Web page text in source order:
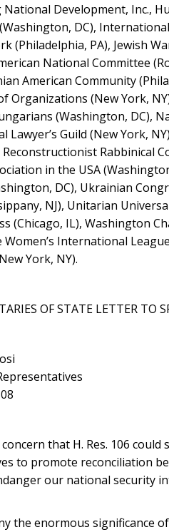
Development, Inc.,
DC),
(Philadelphia, PA), Jewish
National Committee
American Community
Organizations (New York,
(Washington, DC),
Lawyer’s Guild (New York,
Reconstructionist Rabbinical
in the USA
DC), Ukrainian
NJ), Unitarian
(Chicago, IL), Washington
International
York, NY).
OF STATE LETTER TO
that H. Res. 106
to promote reconciliation
our national security
the enormous significance